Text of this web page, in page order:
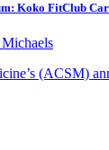
Koko FitClub
(ACSM)